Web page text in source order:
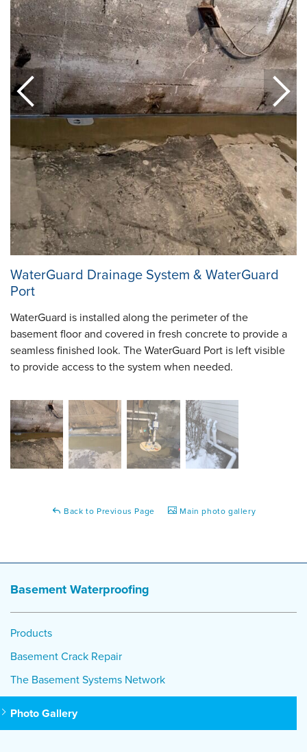
WaterGuard Drainage System & WaterGuard
Port
WaterGuard is installed along the perimeter of the
basement floor and covered in fresh concrete to provide a
seamless finished look. The WaterGuard Port is left visible
to provide access to the system when needed.
Back to Previous Page Main photo gallery
Basement Waterproofing
Products
Basement Crack Repair
The Basement Systems Network
Photo Gallery